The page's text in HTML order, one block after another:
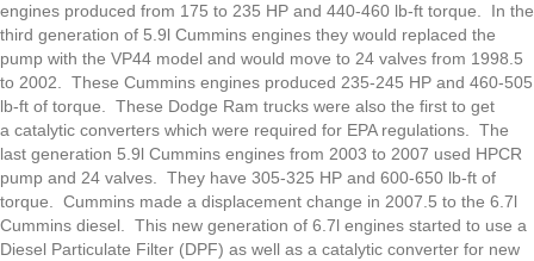
engines produced from 175 to 235 HP and 440-460 lb-ft torque. In the
third generation of 5.9l Cummins engines they would replaced the
pump with the VP44 model and would move to 24 valves from 1998.5
to 2002. These Cummins engines produced 235-245 HP and 460-505
lb-ft of torque. These Dodge Ram trucks were also the first to get
a catalytic converters which were required for EPA regulations. The
last generation 5.9l Cummins engines from 2003 to 2007 used HPCR
pump and 24 valves. They have 305-325 HP and 600-650 lb-ft of
torque. Cummins made a displacement change in 2007.5 to the 6.7l
Cummins diesel. This new generation of 6.7l engines started to use a
Diesel Particulate Filter (DPF) as well as a catalytic converter for new